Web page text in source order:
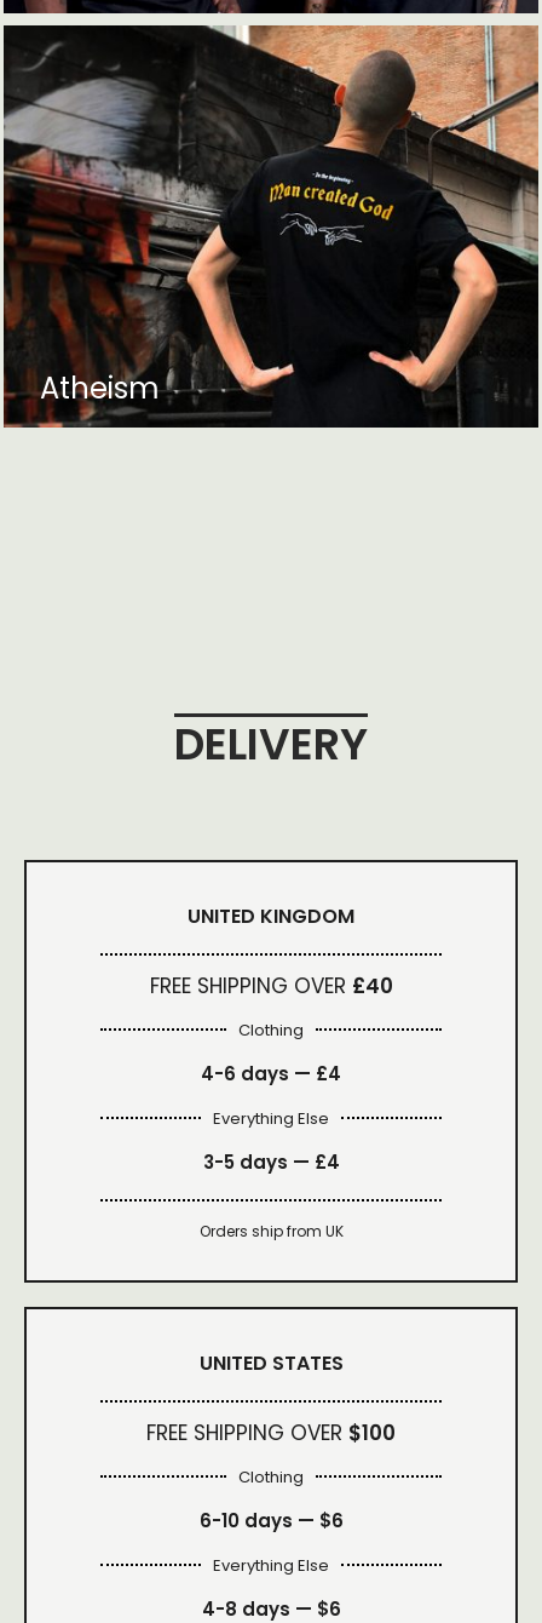
Atheism
DELIVERY
UNITED KINGDOM
FREE SHIPPING OVER £40
Clothing
4-6 days — £4
Everything Else
3-5 days — £4
Orders ship from UK
UNITED STATES
FREE SHIPPING OVER $100
Clothing
6-10 days — $6
Everything Else
4-8 days — $6